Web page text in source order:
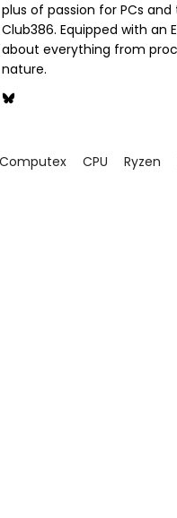
plus of passion for PCs
Club386. Equipped with an
about everything from
nature.
Computex CPU Ryzen